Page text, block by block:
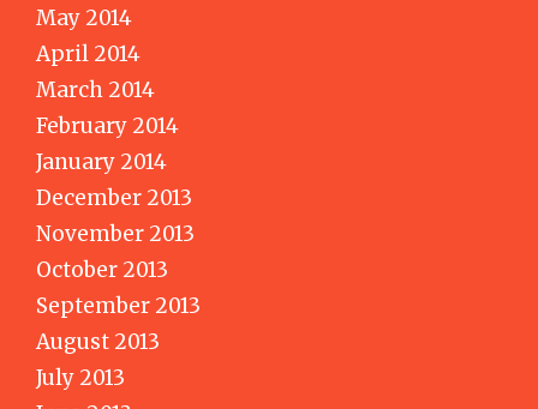
May 2014
April 2014
March 2014
February 2014
January 2014
December 2013
November 2013
October 2013
September 2013
August 2013
July 2013